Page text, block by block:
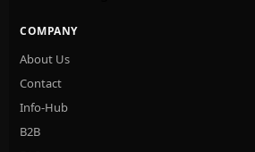
COMPANY
About Us
Contact
Info-Hub
B2B